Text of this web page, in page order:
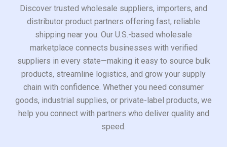
Discover trusted wholesale suppliers, importers, and
distributor product partners offering fast, reliable
shipping near you. Our U.S.-based wholesale
marketplace connects businesses with verified
suppliers in every state—making it easy to source bulk
products, streamline logistics, and grow your supply
chain with confidence. Whether you need consumer
goods, industrial supplies, or private-label products, we
help you connect with partners who deliver quality and
speed.